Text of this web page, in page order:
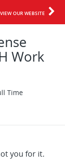
VIEW OUR WEBSITE
Work
Time
you for it.